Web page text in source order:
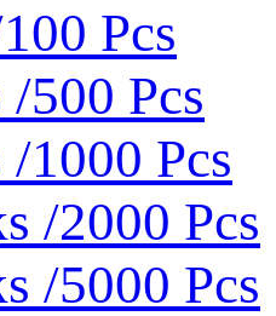
Pcs
500 Pcs
1000 Pcs
/2000 Pcs
/5000 Pcs